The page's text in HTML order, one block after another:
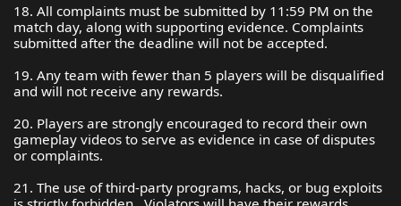
18. All complaints must be submitted by 11:59 PM on the
match day, along with supporting evidence. Complaints
submitted after the deadline will not be accepted.
19. Any team with fewer than 5 players will be disqualified
and will not receive any rewards.
20. Players are strongly encouraged to record their own
gameplay videos to serve as evidence in case of disputes
or complaints.
21. The use of third-party programs, hacks, or bug exploits